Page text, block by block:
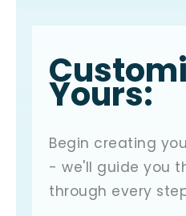
Yours:
Begin creating
- we'll guide you
through every